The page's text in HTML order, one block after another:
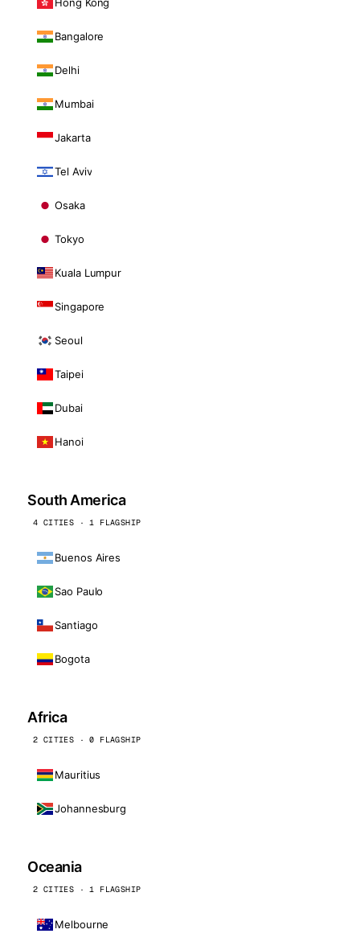
Bangalore
Delhi
Mumbai
Jakarta
Tel Aviv
Osaka
Tokyo
Kuala Lumpur
Singapore
Seoul
Taipei
Dubai
Hanoi
South America
4 CITIES · 1 FLAGSHIP
Buenos Aires
Sao Paulo
Santiago
Bogota
Africa
2 CITIES · 0 FLAGSHIP
Mauritius
Johannesburg
Oceania
2 CITIES · 1 FLAGSHIP
Melbourne